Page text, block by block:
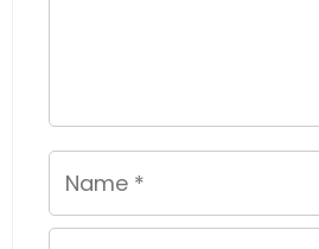
Name